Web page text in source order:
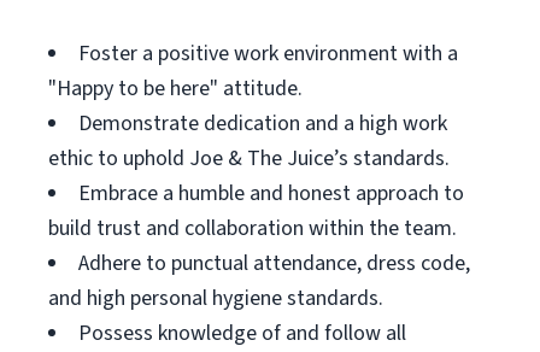
Foster a positive work environment with a
"Happy to be here" attitude.
Demonstrate dedication and a high work
ethic to uphold Joe & The Juice’s standards.
Embrace a humble and honest approach to
build trust and collaboration within the team.
Adhere to punctual attendance, dress code,
and high personal hygiene standards.
Possess knowledge of and follow all